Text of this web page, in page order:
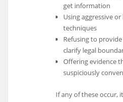
get information
Using aggressive
techniques
Refusing to
clarify legal
Offering evidence
suspiciously
If any of these occur,